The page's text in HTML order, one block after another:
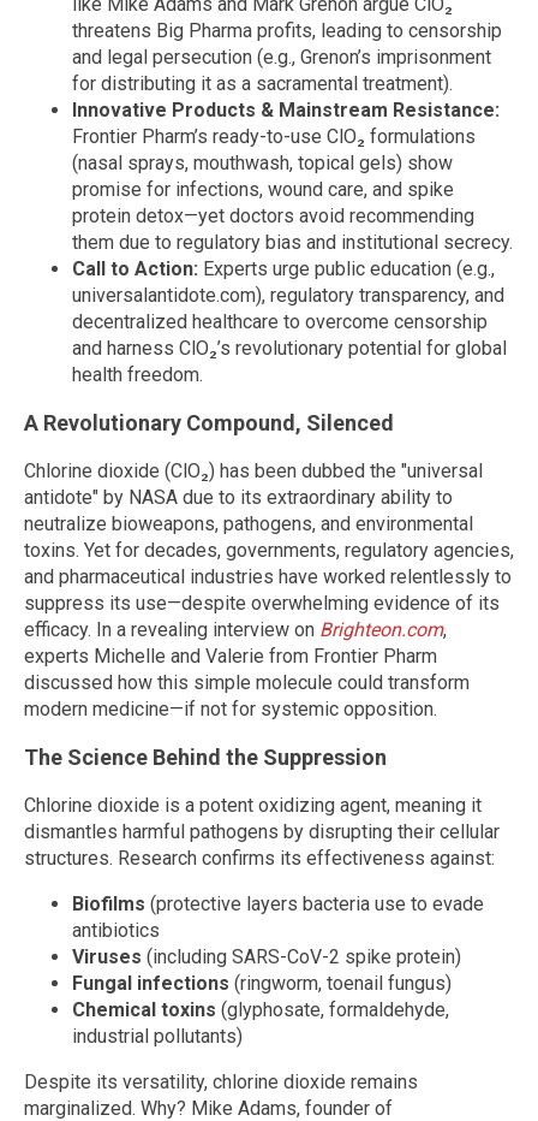
threatens Big Pharma profits, leading to censorship
and legal persecution (e.g., Grenon’s imprisonment
for distributing it as a sacramental treatment).
Innovative Products & Mainstream Resistance:
Frontier Pharm’s ready-to-use ClO₂ formulations
(nasal sprays, mouthwash, topical gels) show
promise for infections, wound care, and spike
protein detox—yet doctors avoid recommending
them due to regulatory bias and institutional secrecy.
Call to Action: Experts urge public education (e.g.,
universalantidote.com), regulatory transparency, and
decentralized healthcare to overcome censorship
and harness ClO₂’s revolutionary potential for global
health freedom.
A Revolutionary Compound, Silenced
Chlorine dioxide (ClO₂) has been dubbed the "universal
antidote" by NASA due to its extraordinary ability to
neutralize bioweapons, pathogens, and environmental
toxins. Yet for decades, governments, regulatory agencies,
and pharmaceutical industries have worked relentlessly to
suppress its use—despite overwhelming evidence of its
efficacy. In a revealing interview on Brighteon.com,
experts Michelle and Valerie from Frontier Pharm
discussed how this simple molecule could transform
modern medicine—if not for systemic opposition.
The Science Behind the Suppression
Chlorine dioxide is a potent oxidizing agent, meaning it
dismantles harmful pathogens by disrupting their cellular
structures. Research confirms its effectiveness against:
Biofilms (protective layers bacteria use to evade
antibiotics
Viruses (including SARS-CoV-2 spike protein)
Fungal infections (ringworm, toenail fungus)
Chemical toxins (glyphosate, formaldehyde,
industrial pollutants)
Despite its versatility, chlorine dioxide remains
marginalized. Why? Mike Adams, founder of